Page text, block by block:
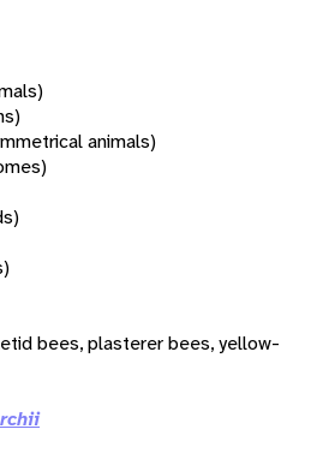
animals)
bees, plasterer bees, yellow-